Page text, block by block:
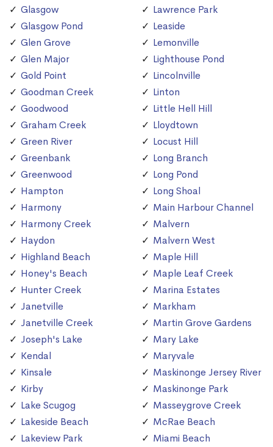
Glasgow
Glasgow Pond
Glen Grove
Glen Major
Gold Point
Goodman Creek
Goodwood
Graham Creek
Green River
Greenbank
Greenwood
Hampton
Harmony
Harmony Creek
Haydon
Highland Beach
Honey's Beach
Hunter Creek
Janetville
Janetville Creek
Joseph's Lake
Kendal
Kinsale
Kirby
Lake Scugog
Lakeside Beach
Lakeview Park
Lawrence Park
Leaside
Lemonville
Lighthouse Pond
Lincolnville
Linton
Little Hell Hill
Lloydtown
Locust Hill
Long Branch
Long Pond
Long Shoal
Main Harbour Channel
Malvern
Malvern West
Maple Hill
Maple Leaf Creek
Marina Estates
Markham
Martin Grove Gardens
Mary Lake
Maryvale
Maskinonge Jersey River
Maskinonge Park
Masseygrove Creek
McRae Beach
Miami Beach